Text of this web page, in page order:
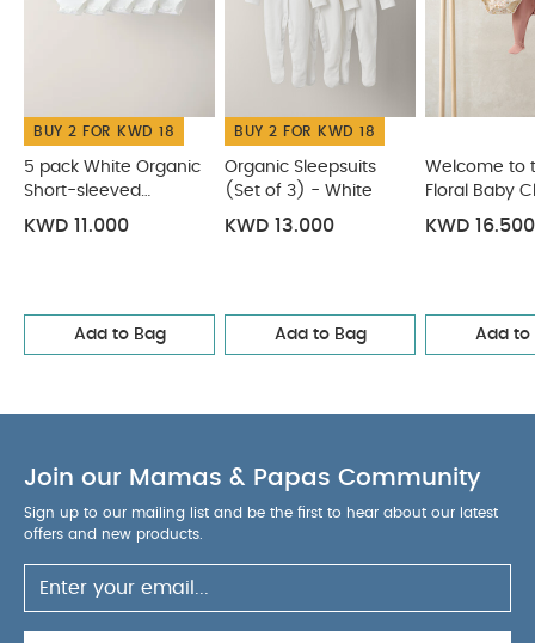
BUY 2 FOR KWD 18
5 pack White Organic
Short-sleeved
Bodysuits
KWD 11.000
Add to Bag
BUY 2 FOR KWD 18
Organic Sleepsuits
(Set of 3) - White
KWD 13.000
Add to Bag
Welcome to
Floral Baby
Piece Set
KWD 16.500
Add to
Join our Mamas & Papas Community
Sign up to our mailing list and be the first to hear about our latest
offers and new products.